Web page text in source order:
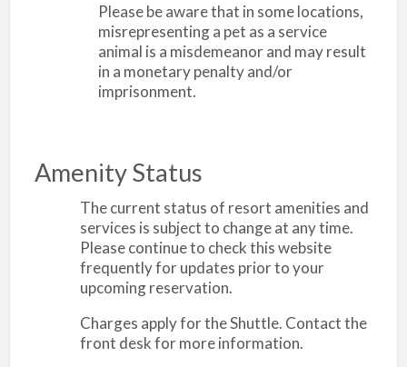
Please be aware that in some locations,
misrepresenting a pet as a service
animal is a misdemeanor and may result
in a monetary penalty and/or
imprisonment.
Amenity Status
The current status of resort amenities and
services is subject to change at any time.
Please continue to check this website
frequently for updates prior to your
upcoming reservation.
Charges apply for the Shuttle. Contact the
front desk for more information.